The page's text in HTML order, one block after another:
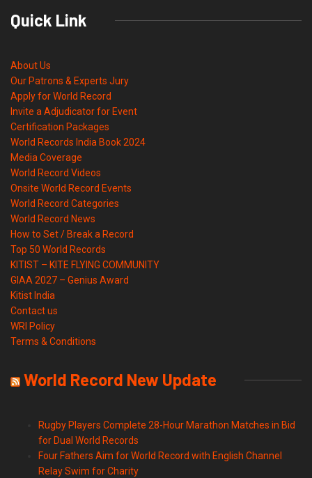
Quick Link
About Us
Our Patrons & Experts Jury
Apply for World Record
Invite a Adjudicator for Event
Certification Packages
World Records India Book 2024
Media Coverage
World Record Videos
Onsite World Record Events
World Record Categories
World Record News
How to Set / Break a Record
Top 50 World Records
KITIST – KITE FLYING COMMUNITY
GIAA 2027 – Genius Award
Kitist India
Contact us
WRI Policy
Terms & Conditions
World Record New Update
Rugby Players Complete 28-Hour Marathon Matches in Bid
for Dual World Records
Four Fathers Aim for World Record with English Channel
Relay Swim for Charity